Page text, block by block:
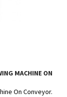
MACHINE ON
On Conveyor.